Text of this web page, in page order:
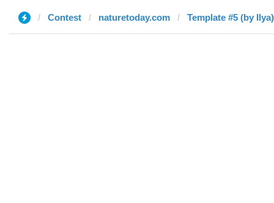
Contest naturetoday.com Template #5 (by Ilya)